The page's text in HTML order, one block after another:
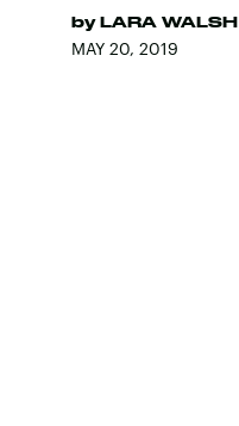
by LARA WALSH
MAY 20, 2019